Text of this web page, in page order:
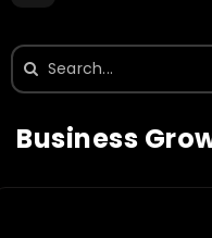
Search
for:
Business